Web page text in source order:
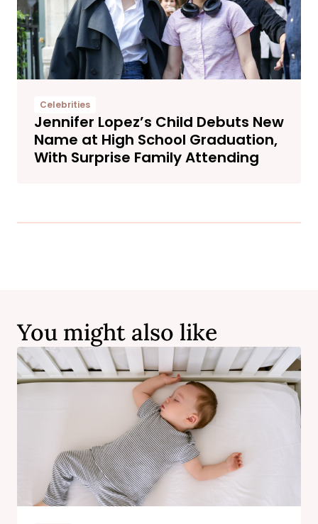
Celebrities
Jennifer Lopez’s Child Debuts New
Name at High School Graduation,
With Surprise Family Attending
You might also like